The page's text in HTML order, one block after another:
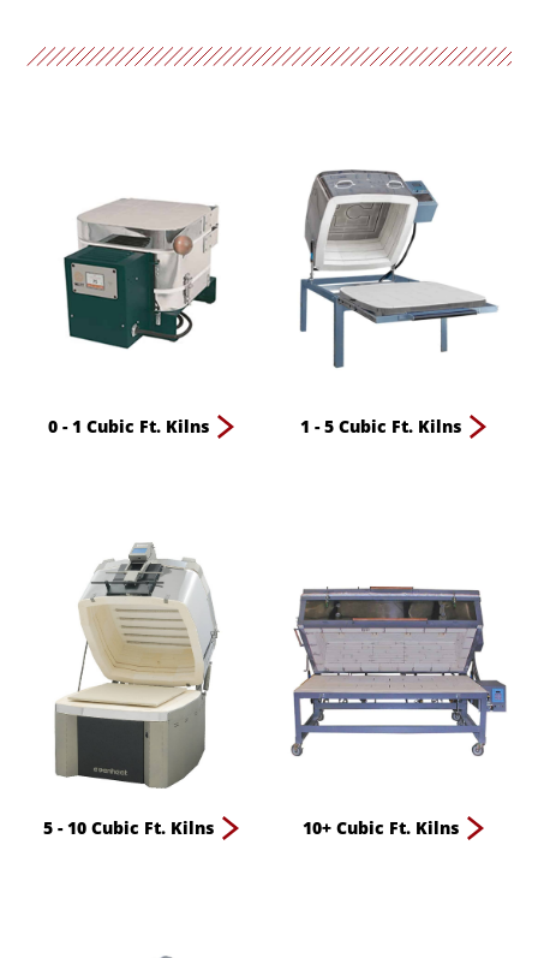
0 - 1 Cubic Ft. Kilns 1 - 5 Cubic Ft. Kilns
5 - 10 Cubic Ft. Kilns 10+ Cubic Ft. Kilns